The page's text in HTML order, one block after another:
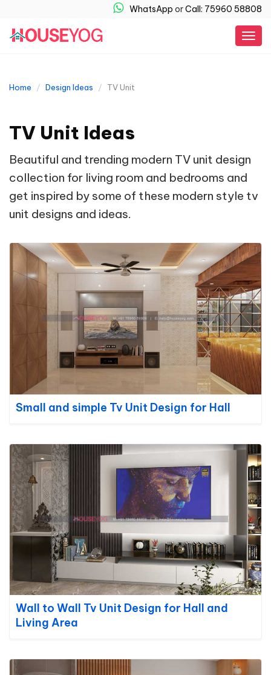
WhatsApp orCall: 75960 58808
Home Design Ideas TV Unit
TV Unit Ideas
Beautiful and trending modern TV unit design
collection for living room and bedrooms and
get inspired by some of these modern style tv
unit designs and ideas.
Small and simple Tv Unit Design for Hall
Wall to Wall Tv Unit Design for Hall and
Living Area